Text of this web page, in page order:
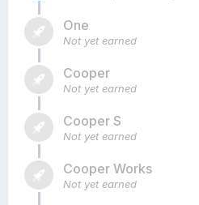
One
Not yet earned
Cooper
Not yet earned
Cooper S
Not yet earned
Cooper Works
Not yet earned